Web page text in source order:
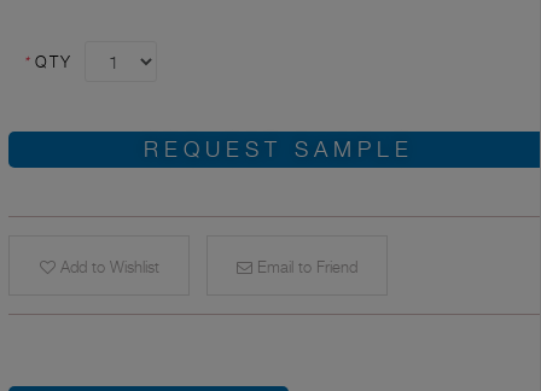
* QTY
REQUEST SAMPLE
Add to Wishlist Email to Friend